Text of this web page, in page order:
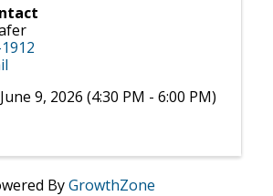
9, 2026 (4:30 PM - 6:00 PM)
ByGrowthZone